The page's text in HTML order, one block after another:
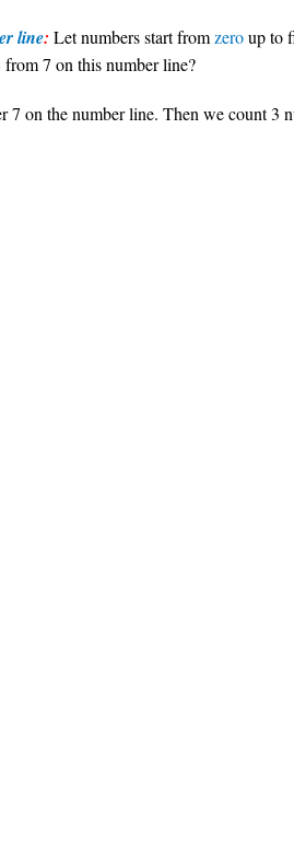
line: Let numbers start fromzeroup to
7 on this number line?
7 on the number line. Then we count 3